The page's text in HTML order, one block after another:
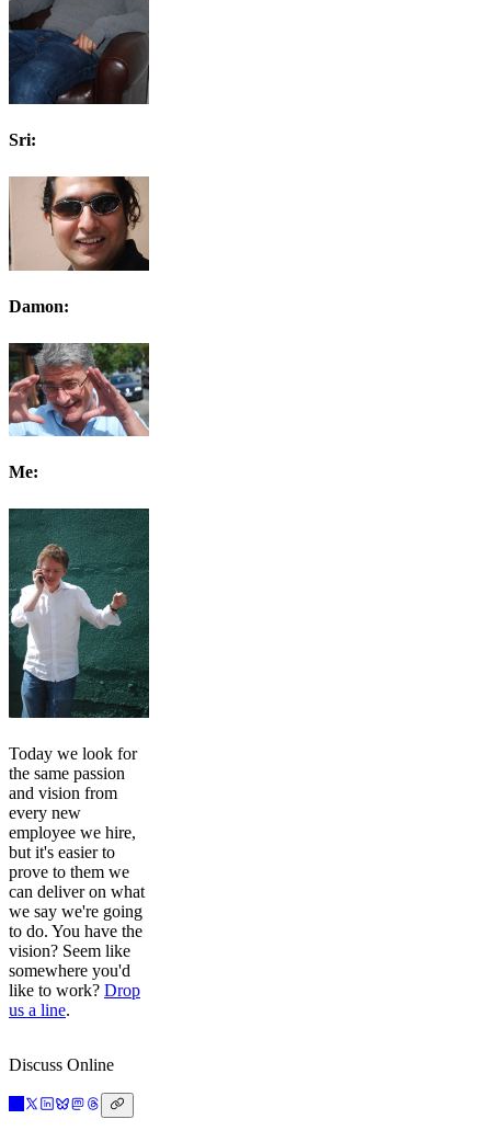
Sri:
Damon:
Me:
Today we look for
the same passion
and vision from
every new
employee we hire,
but it's easier to
prove to them we
can deliver on what
we say we're going
to do. You have the
vision? Seem like
somewhere you'd
like to work? Drop
us a line.
Discuss Online